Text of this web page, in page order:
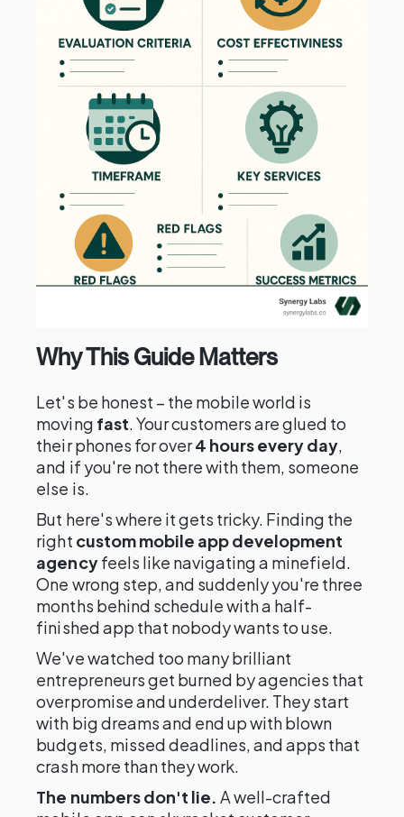
Why This Guide Matters
Let's be honest – the mobile world is
moving fast. Your customers are glued to
their phones for over4 hours every day,
and if you're not there with them, someone
else is.
But here's where it gets tricky. Finding the
right custom mobile app development
agencyfeels like navigating a minefield.
One wrong step, and suddenly you're three
months behind schedule with a half-
finished app that nobody wants to use.
We've watched too many brilliant
entrepreneurs get burned by agencies that
overpromise and underdeliver. They start
with big dreams and end up with blown
budgets, missed deadlines, and apps that
crash more than they work.
The numbers don't lie. A well-crafted